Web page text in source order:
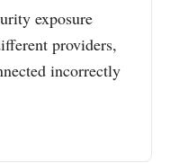
exposure
providers,
incorrectly